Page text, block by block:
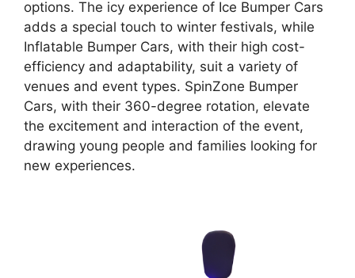
options. The icy experience of Ice Bumper Cars
adds a special touch to winter festivals, while
Inflatable Bumper Cars, with their high cost-
efficiency and adaptability, suit a variety of
venues and event types. SpinZone Bumper
Cars, with their 360-degree rotation, elevate
the excitement and interaction of the event,
drawing young people and families looking for
new experiences.